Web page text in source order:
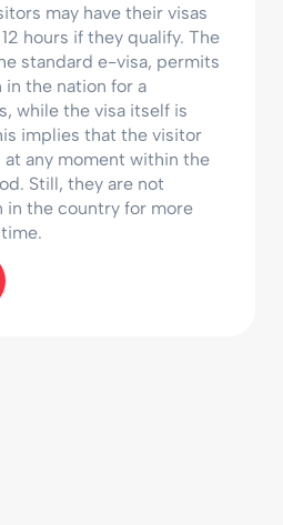
may have their visas
hours if they qualify. The
standard e-visa, permits
the nation for a
while the visa itself is
implies that the visitor
at any moment within the
Still, they are not
the country for more